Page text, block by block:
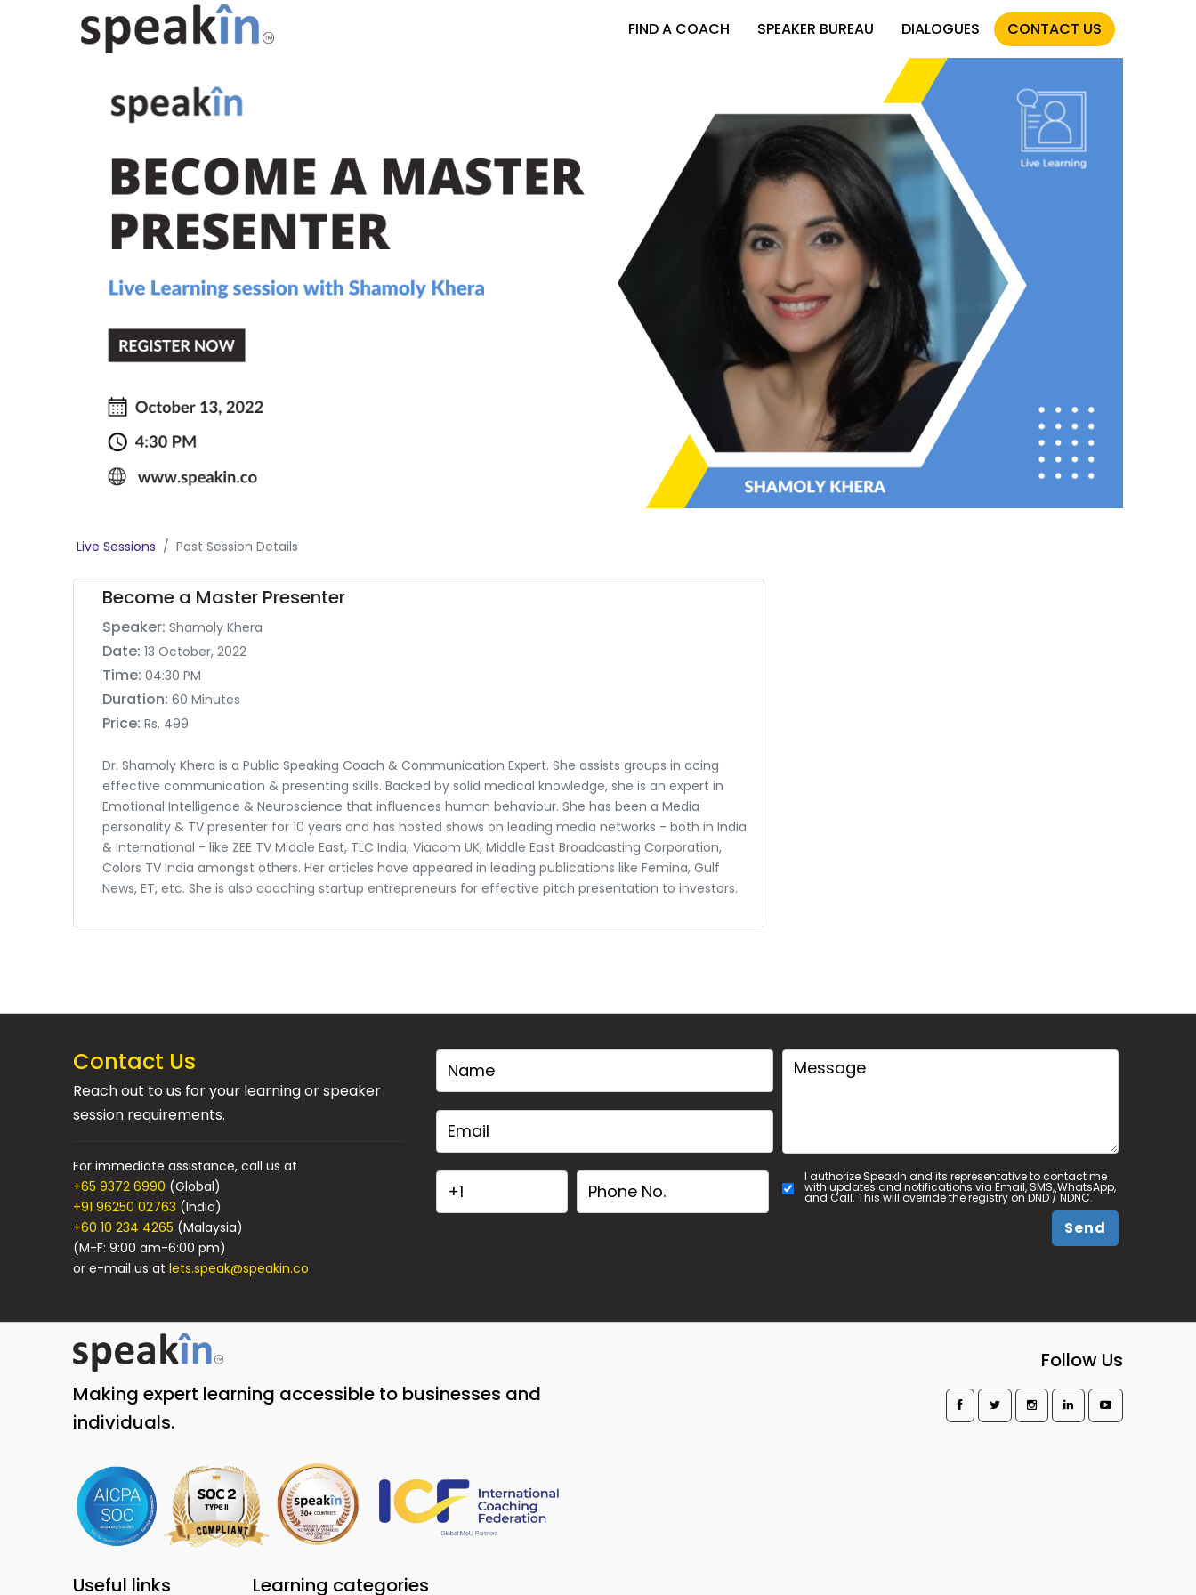
FIND A COACH SPEAKER BUREAU DIALOGUES CONTACT US
Live Sessions Past Session Details
Become a Master Presenter
Speaker:Shamoly Khera
Date: 13 October, 2022
Time: 04:30 PM
Duration: 60 Minutes
Price: Rs. 499
Dr. Shamoly Khera is a Public Speaking Coach & Communication Expert. She assists groups in acing
effective communication & presenting skills. Backed by solid medical knowledge, she is an expert in
Emotional Intelligence & Neuroscience that influences human behaviour. She has been a Media
personality & TV presenter for 10 years and has hosted shows on leading media networks - both in India
& International - like ZEE TV Middle East, TLC India, Viacom UK, Middle East Broadcasting Corporation,
Colors TV India amongst others. Her articles have appeared in leading publications like Femina, Gulf
News, ET, etc. She is also coaching startup entrepreneurs for effective pitch presentation to investors.
Contact Us
Reach out to us for your learning or speaker
session requirements.
For immediate assistance, call us at
+65 9372 6990 (Global)
+91 96250 02763 (India)
+60 10 234 4265 (Malaysia)
(M-F: 9:00 am-6:00 pm)
or e-mail us atlets.speak@speakin.co
I authorize SpeakIn and its representative to contact me
with updates and notifications via Email, SMS, WhatsApp,
and Call. This will override the registry on DND / NDNC.
Send
Making expert learning accessible to businesses and
individuals.
Follow Us
Useful links Learning categories